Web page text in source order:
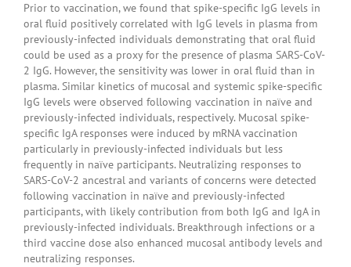
Prior to vaccination, we found that spike-specific IgG levels in
oral fluid positively correlated with IgG levels in plasma from
previously-infected individuals demonstrating that oral fluid
could be used as a proxy for the presence of plasma SARS-CoV-
2 IgG. However, the sensitivity was lower in oral fluid than in
plasma. Similar kinetics of mucosal and systemic spike-specific
IgG levels were observed following vaccination in naïve and
previously-infected individuals, respectively. Mucosal spike-
specific IgA responses were induced by mRNA vaccination
particularly in previously-infected individuals but less
frequently in naïve participants. Neutralizing responses to
SARS-CoV-2 ancestral and variants of concerns were detected
following vaccination in naïve and previously-infected
participants, with likely contribution from both IgG and IgA in
previously-infected individuals. Breakthrough infections or a
third vaccine dose also enhanced mucosal antibody levels and
neutralizing responses.